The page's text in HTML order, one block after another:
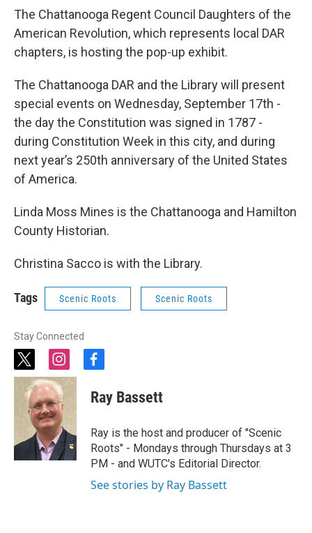
The Chattanooga Regent Council Daughters of the
American Revolution, which represents local DAR
chapters, is hosting the pop-up exhibit.
The Chattanooga DAR and the Library will present
special events on Wednesday, September 17th -
the day the Constitution was signed in 1787 -
during Constitution Week in this city, and during
next year’s 250th anniversary of the United States
of America.
Linda Moss Mines is the Chattanooga and Hamilton
County Historian.
Christina Sacco is with the Library.
Tags Scenic Roots Scenic Roots
Stay Connected
t
w
i
t
t
e
r
i
n
s
t
a
g
r
a
m
f
c
e
o
o
k
Ray Bassett
Ray is the host and producer of "Scenic
Roots" - Mondays through Thursdays at 3
PM - and WUTC's Editorial Director.
See stories by Ray Bassett